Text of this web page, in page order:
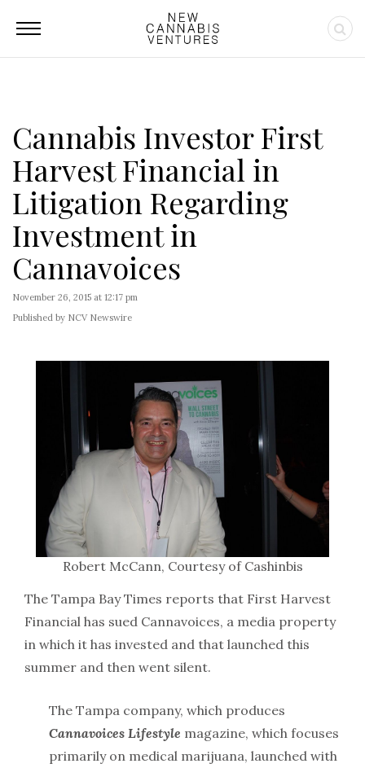
Cannabis Investor First
Harvest Financial in
Litigation Regarding
Investment in
Cannavoices
November 26, 2015 at 12:17 pm
Published by NCV Newswire
Robert McCann, Courtesy of Cashinbis
The Tampa Bay Times reports that First Harvest
Financial has sued Cannavoices, a media property
in which it has invested and that launched this
summer and then went silent.
The Tampa company, which produces
Cannavoices Lifestyle magazine, which focuses
primarily on medical marijuana, launched with